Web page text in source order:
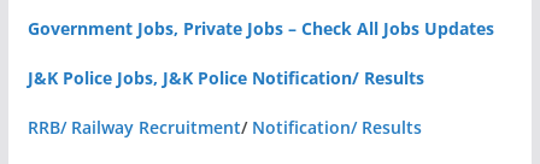
Government Jobs, Private Jobs – Check All Jobs Updates
J&K Police Jobs, J&K Police Notification/ Results
RRB/ Railway Recruitment/ Notification/ Results